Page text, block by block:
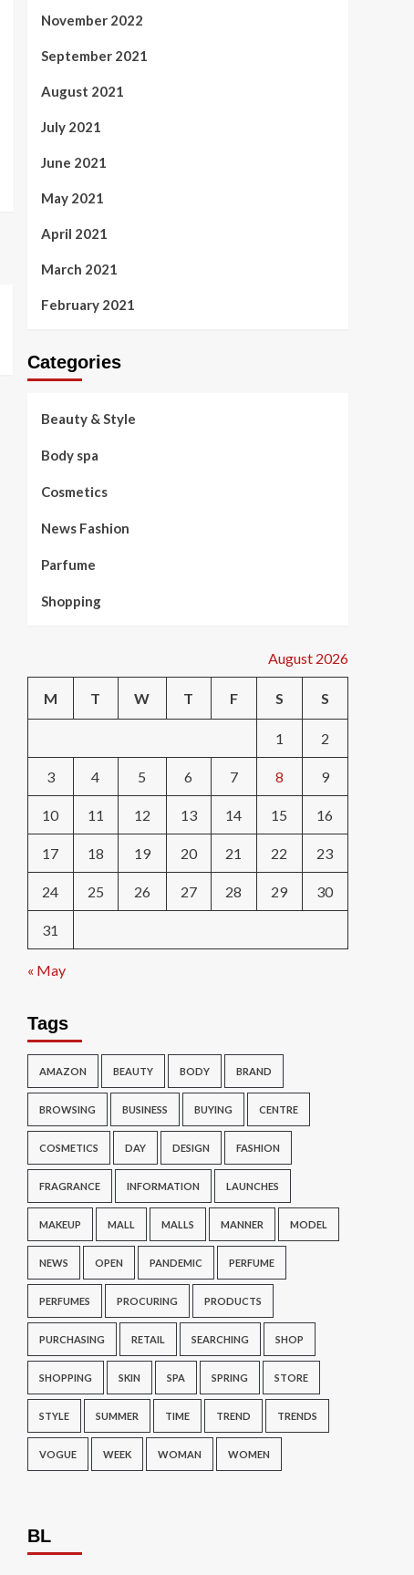
November 2022
September 2021
August 2021
July 2021
June 2021
May 2021
April 2021
March 2021
February 2021
Categories
Beauty & Style
Body spa
Cosmetics
News Fashion
Parfume
Shopping
August 2026
M T W T F S S
1 2
3 4 5 6 7 8 9
10 11 12 13 14 15 16
17 18 19 20 21 22 23
24 25 26 27 28 29 30
31
« May
Tags
AMAZON BEAUTY BODY BRAND
BROWSING BUSINESS BUYING CENTRE
COSMETICS DAY DESIGN FASHION
FRAGRANCE INFORMATION LAUNCHES
MAKEUP MALL MALLS MANNER MODEL
NEWS OPEN PANDEMIC PERFUME
PERFUMES PROCURING PRODUCTS
PURCHASING RETAIL SEARCHING SHOP
SHOPPING SKIN SPA SPRING STORE
STYLE SUMMER TIME TREND TRENDS
VOGUE WEEK WOMAN WOMEN
BL